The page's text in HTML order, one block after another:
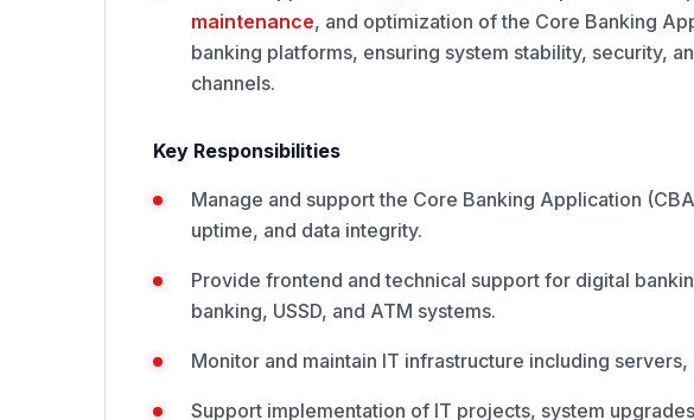
maintenance, and optimization of the Core Banking
banking platforms, ensuring system stability, security,
channels.
Key Responsibilities
Manage and support the Core Banking Application
uptime, and data integrity.
Provide frontend and technical support for digital
banking, USSD, and ATM systems.
Monitor and maintain IT infrastructure including
Support implementation of IT projects, system